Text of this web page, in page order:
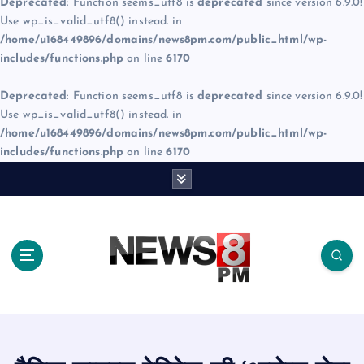
Deprecated: Function seems_utf8 is deprecated since version 6.9.0!
Use wp_is_valid_utf8() instead. in
/home/u168449896/domains/news8pm.com/public_html/wp-
includes/functions.php on line6170
Deprecated: Function seems_utf8 is deprecated since version 6.9.0!
Use wp_is_valid_utf8() instead. in
/home/u168449896/domains/news8pm.com/public_html/wp-
includes/functions.php on line6170